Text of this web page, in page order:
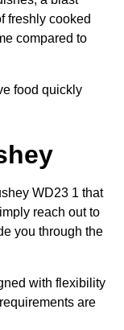
freshly cooked
compared to
food quickly
WD23 1 that
reach out to
you through the
with flexibility
are